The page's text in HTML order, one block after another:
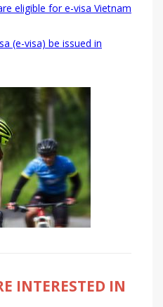
eligible for e-visa Vietnam
(e-visa) be issued in
INTERESTED IN